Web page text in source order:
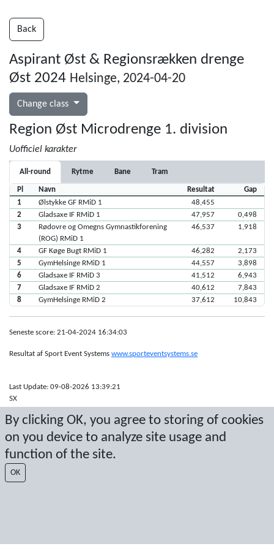
By clicking OK, you agree to storing of cookies
on you device to analyze site usage and
function of the site.
OK
Back
Aspirant Øst & Regionsrækken drenge
Øst 2024 Helsinge, 2024-04-20
Change class
Region Øst Microdrenge 1. division
Uofficiel karakter
All-round Rytme Bane Tram
Pl Navn Resultat
Gap
1
Ølstykke GF RMiD 1
48,455
2
Gladsaxe IF RMiD 1 47,957
0,498
3
Rødovre og Omegns Gymnastikforening
(ROG) RMiD 1
46,537 1,918
4 GF Køge Bugt RMiD 1 46,282
2,173
5
GymHelsinge RMiD 1 44,557
3,898
6
Gladsaxe IF RMiD 3 41,512
6,943
7
Gladsaxe IF RMiD 2 40,612
7,843
8
GymHelsinge RMiD 2 37,612 10,843
Seneste score: 21-04-2024 16:34:03
Resultat af Sport Event Systems www.sporteventsystems.se
Last Update: 09-08-2026 13:39:21
SX
protected by copyright. No copying or redistribution allowed without prior
written permission.